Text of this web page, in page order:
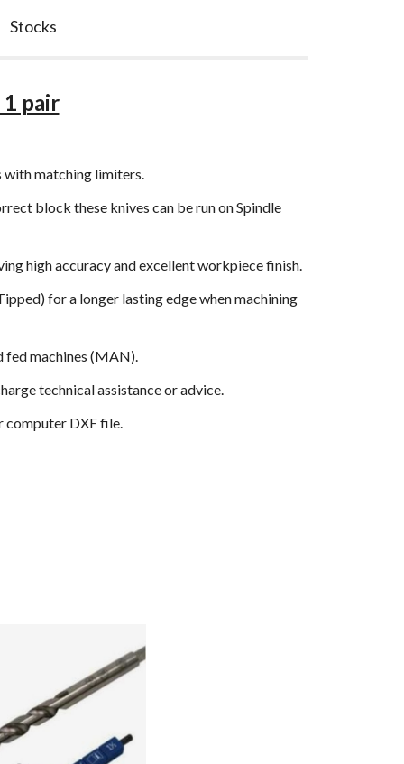
pair
with matching limiters.
block these knives can be run on Spindle
high accuracy and excellent workpiece finish.
for a longer lasting edge when machining
fed machines (MAN).
technical assistance or advice.
computer DXF file.
Stocks